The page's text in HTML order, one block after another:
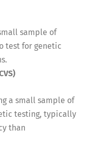
sample of
test for genetic
a small sample of
testing, typically
than